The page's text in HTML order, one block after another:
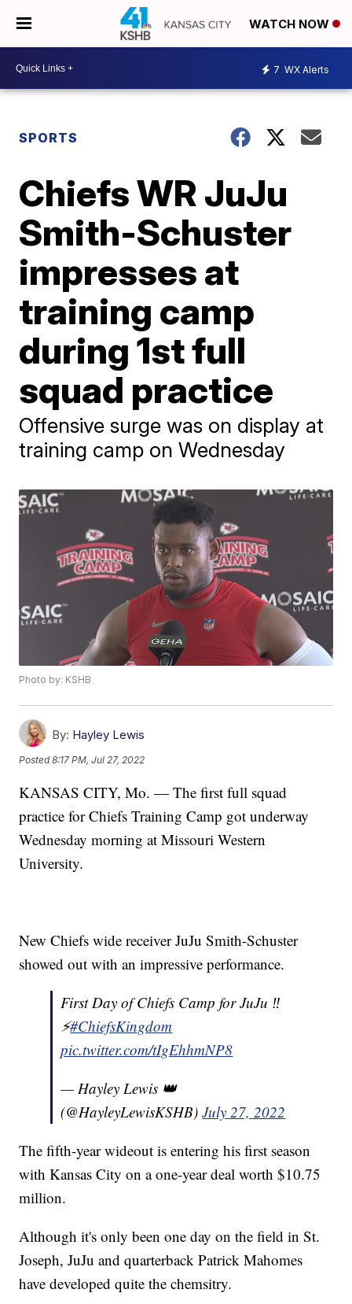
WATCH NOW
7 WX Alerts
SPORTS
Chiefs WR JuJu
Smith-Schuster
impresses at
training camp
during 1st full
squad practice
Offensive surge was on display at
training camp on Wednesday
Photo by: KSHB
By: Hayley Lewis
Posted8:17 PM, Jul 27, 2022
KANSAS CITY, Mo. — The first full squad
practice for Chiefs Training Camp got underway
Wednesday morning at Missouri Western
University.
New Chiefs wide receiver JuJu Smith-Schuster
showed out with an impressive performance.
First Day of Chiefs Camp for JuJu ‼️
⚡️#ChiefsKingdom
pic.twitter.com/tIgEhhmNP8
— Hayley Lewis 👑
(@HayleyLewisKSHB)July 27, 2022
The fifth-year wideout is entering his first season
with Kansas City on a one-year deal worth $10.75
million.
Although it's only been one day on the field in St.
Joseph, JuJu and quarterback Patrick Mahomes
have developed quite the chemsitry.